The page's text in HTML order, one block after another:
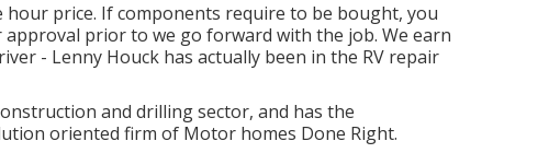
price. If components require to be bought, you
prior to we go forward with the job. We earn
- Lenny Houck has actually been in the RV repair
and drilling sector, and has the
oriented firm of Motor homes Done Right.